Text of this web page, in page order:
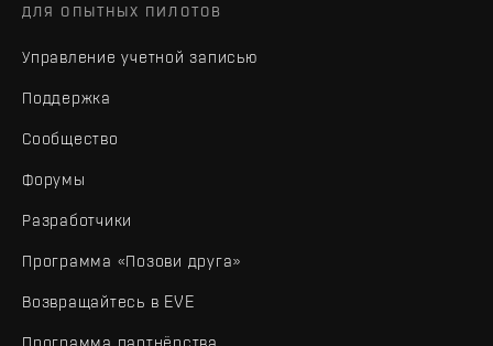
ДЛЯ ОПЫТНЫХ ПИЛОТОВ
Управление учетной записью
Поддержка
Сообщество
Форумы
Разработчики
Программа «Позови друга»
Возвращайтесь в EVE
Программа партнёрства